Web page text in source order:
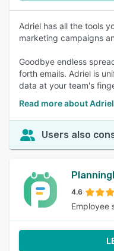
Adriel has all the tools
marketing campaigns
Goodbye endless
forth emails. Adriel is
data at your team's
Read more about Adriel
Users also
4.6
Employee